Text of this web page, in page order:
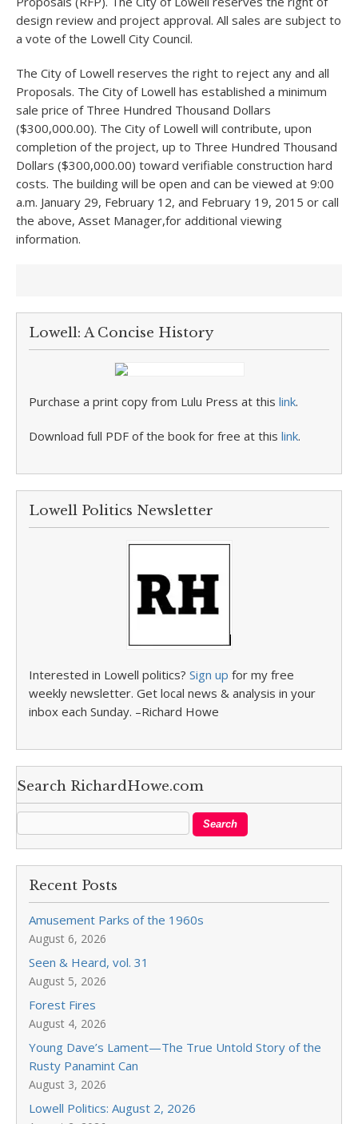
design review and project approval. All sales are subject to
a vote of the Lowell City Council.
The City of Lowell reserves the right to reject any and all
Proposals. The City of Lowell has established a minimum
sale price of Three Hundred Thousand Dollars
($300,000.00). The City of Lowell will contribute, upon
completion of the project, up to Three Hundred Thousand
Dollars ($300,000.00) toward verifiable construction hard
costs. The building will be open and can be viewed at 9:00
a.m. January 29, February 12, and February 19, 2015 or call
the above, Asset Manager,for additional viewing
information.
Lowell: A Concise History
Purchase a print copy from Lulu Press at this link.
Download full PDF of the book for free at this link.
Lowell Politics Newsletter
Interested in Lowell politics? Sign up for my free
weekly newsletter. Get local news & analysis in your
inbox each Sunday. –Richard Howe
Search RichardHowe.com
Recent Posts
Amusement Parks of the 1960s
August 6, 2026
Seen & Heard, vol. 31
August 5, 2026
Forest Fires
August 4, 2026
Young Dave’s Lament—The True Untold Story of the
Rusty Panamint Can
August 3, 2026
Lowell Politics: August 2, 2026